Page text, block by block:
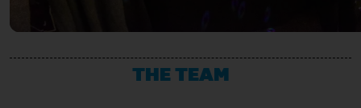
Slow Food Stammtisch
14:30 – 15:00 Third Cheesewalk SOLD OUT
with Ursula Heinzelmann
THE TEAM